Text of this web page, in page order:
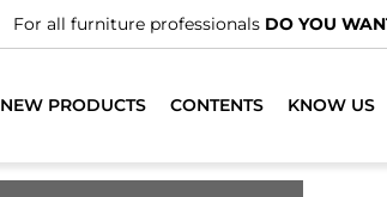
For all furniture professionals DO YOU
NEW PRODUCTS CONTENTS KNOW US